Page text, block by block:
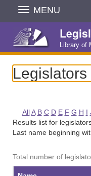
Skip
Navigation
MENU
Library of
Legislators
All A B C D E F G H I
Results list for
Last name beginning
Total number of